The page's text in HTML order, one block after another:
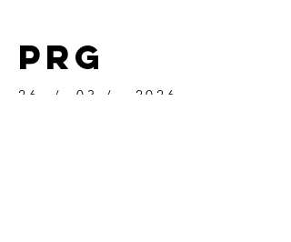
PRG
26 / 03 / 2026